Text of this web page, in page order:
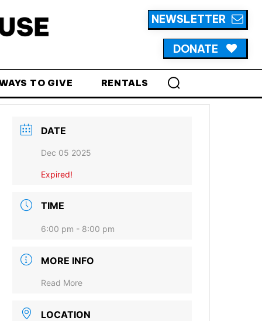
NEWSLETTER
DONATE
TO GIVE RENTALS
DATE
Dec 05 2025
Expired!
TIME
6:00 pm - 8:00 pm
MORE INFO
Read More
LOCATION